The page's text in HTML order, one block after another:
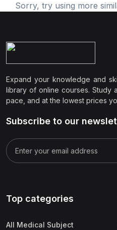
Sorry, try using more
Expand your knowledge and
library of online courses. Study
pace, and at the lowest prices
Subscribe to our
Top categories
All Medical Subject